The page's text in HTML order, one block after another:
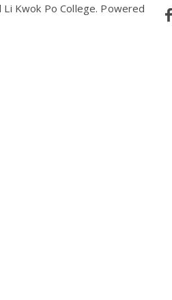
Kwok Po College. Powered